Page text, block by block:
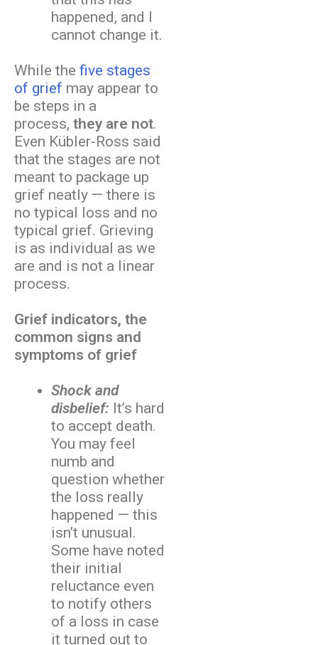
happened, and I
cannot change it.
While the five stages
of grief may appear to
be steps in a
process, they are not.
Even Kübler-Ross said
that the stages are not
meant to package up
grief neatly — there is
no typical loss and no
typical grief. Grieving
is as individual as we
are and is not a linear
process.
Grief indicators, the
common signs and
symptoms of grief
Shock and
disbelief: It’s hard
to accept death.
You may feel
numb and
question whether
the loss really
happened — this
isn’t unusual.
Some have noted
their initial
reluctance even
to notify others
of a loss in case
it turned out to